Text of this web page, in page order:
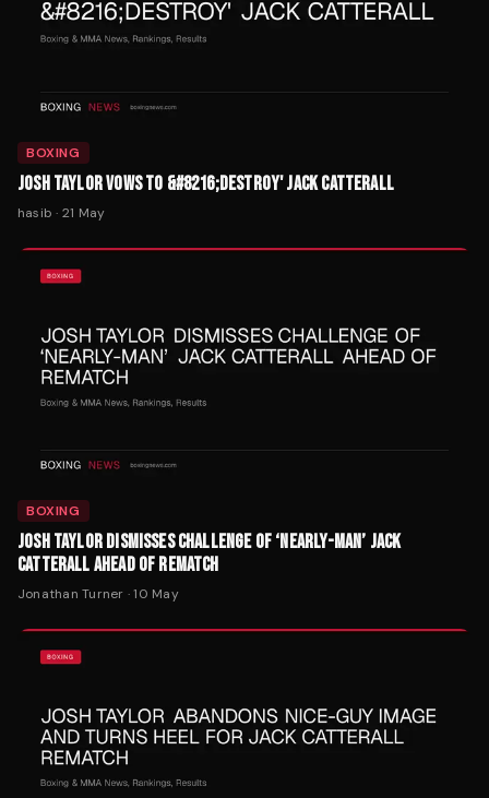
BOXING
JOSH TAYLOR VOWS TO &#8216;DESTROY' JACK CATTERALL
hasib · 21 May
BOXING
JOSH TAYLOR DISMISSES CHALLENGE OF ‘NEARLY-MAN’ JACK
CATTERALL AHEAD OF REMATCH
Jonathan Turner ·10 May